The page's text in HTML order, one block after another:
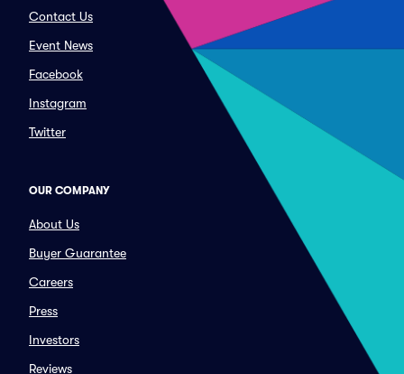
Contact Us
Event News
Facebook
Instagram
Twitter
OUR COMPANY
About Us
Buyer Guarantee
Careers
Press
Investors
Reviews